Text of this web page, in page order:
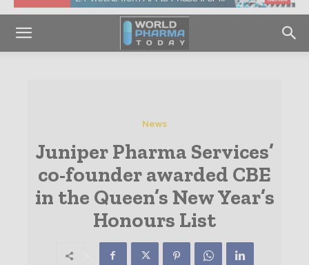
News
Juniper Pharma Services’
co-founder awarded CBE
in the Queen’s New Year’s
Honours List